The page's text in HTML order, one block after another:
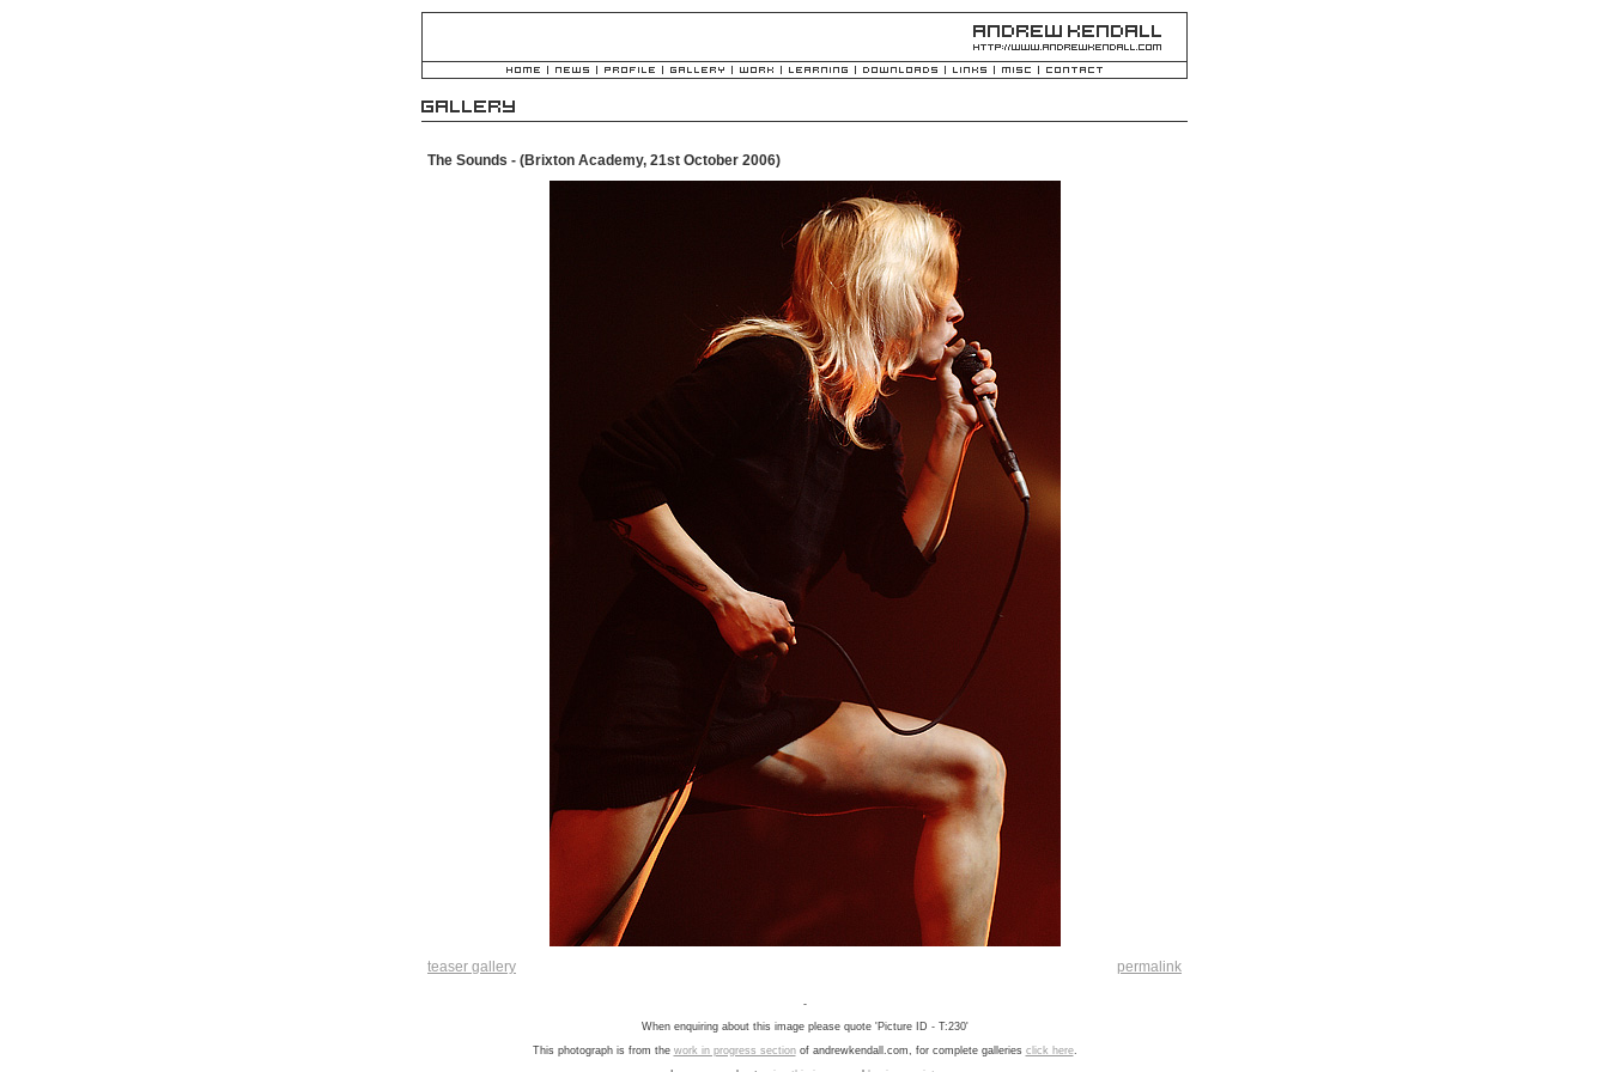
The Sounds - (Brixton Academy, 21st October 2006)
teaser gallery permalink
-
When enquiring about this image please quote 'Picture ID - T:230'
This photograph is from the work in progress sectionof andrewkendall.com, for complete galleries click here.